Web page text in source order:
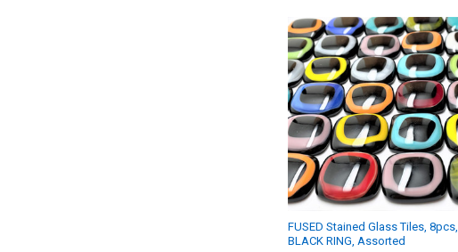
FUSED Stained Glass Tiles, 8pcs,
BLACK RING, Assorted